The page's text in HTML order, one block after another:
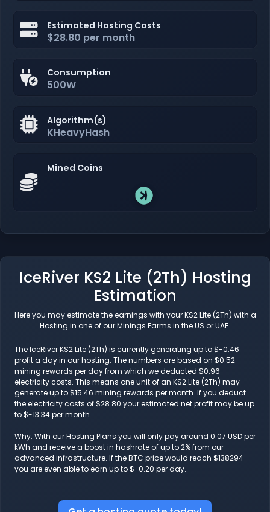
Estimated Hosting Costs
$28.80 per month
Consumption
500W
Algorithm(s)
KHeavyHash
Mined Coins
IceRiver KS2 Lite (2Th) Hosting
Estimation
Here you may estimate the earnings with your KS2 Lite (2Th) with a
Hosting in one of our Minings Farms in the US or UAE.
The IceRiver KS2 Lite (2Th) is currently generating up to $-0.46
profit a day in our hosting. The numbers are based on $0.52
mining rewards per day from which we deducted $0.96
electricity costs. This means one unit of an KS2 Lite (2Th) may
generate up to $15.46 mining rewards per month. If you deduct
the electricity costs of $28.80 your estimated net profit may be up
to $-13.34 per month.
Why: With our Hosting Plans you will only pay around 0.07 USD per
kWh and receive a boost in hashrate of up to 2% from our
advanced infrastructure. If the BTC price would reach $138294
you are even able to earn up to $-0.20 per day.